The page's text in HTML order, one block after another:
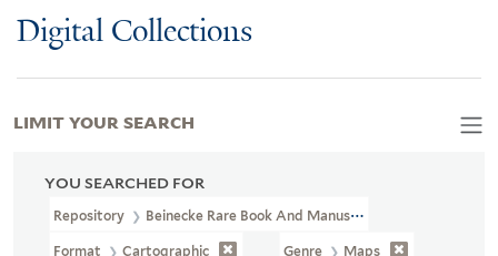
Digital Collections
YOU SEARCHED FOR
Repository Beinecke Rare Book And Manuscript Library
Format Cartographic Genre Maps
LIMIT YOUR SEARCH